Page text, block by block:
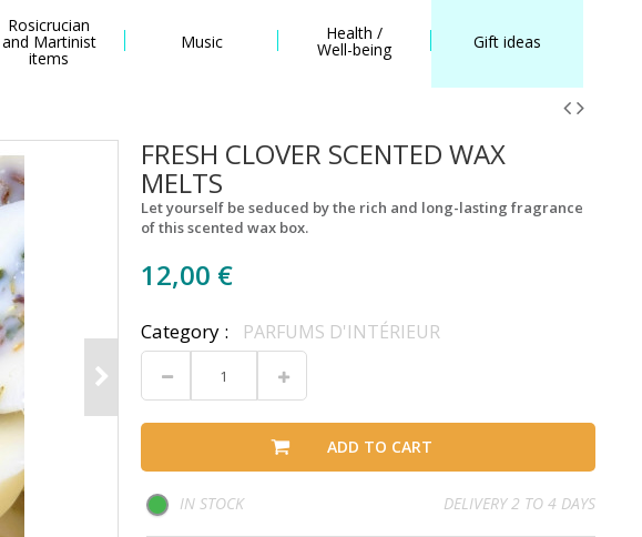
Rosicrucian
and Martinist
items
Music Health /
Well-being Gift ideas
FRESH CLOVER SCENTED WAX
MELTS
Let yourself be seduced by the rich and long-lasting fragrance
of this scented wax box.
12,00 €
Category : PARFUMS D'INTÉRIEUR
ADD TO CART
IN STOCK DELIVERY 2 TO 4 DAYS